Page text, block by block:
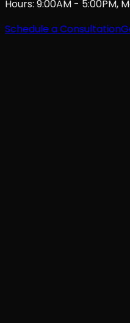
Hours: 9:00AM - 5:00PM,
Schedule a Consultation